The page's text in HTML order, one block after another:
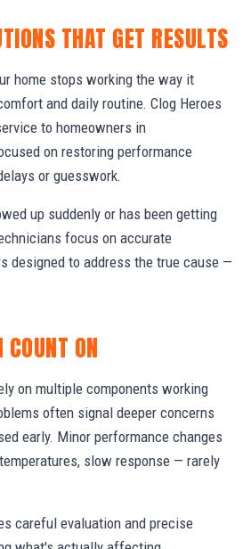
THAT GET RESULTS
home stops working the way it
and daily routine. Clog Heroes
to homeowners in
on restoring performance
or guesswork.
up suddenly or has been getting
focus on accurate
designed to address the true cause —
ON
on multiple components working
often signal deeper concerns
early. Minor performance changes
slow response — rarely
careful evaluation and precise